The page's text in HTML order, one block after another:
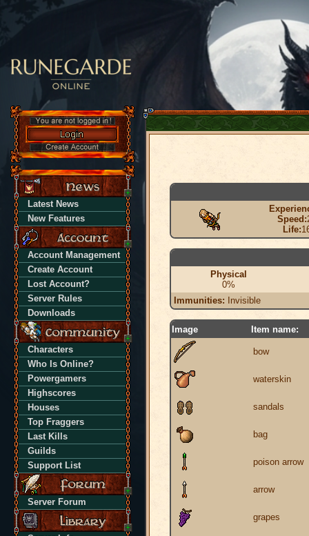
Latest News
New Features
Account Management
Create Account
Lost Account?
Server Rules
Downloads
Characters
Who Is Online?
Powergamers
Highscores
Houses
Top Fraggers
Last Kills
Guilds
Support List
Server Forum
Speed:
Life:
Physical
0%
Immunities: Invisible
Image Item name:
bow
waterskin
sandals
bag
poison arrow
arrow
grapes